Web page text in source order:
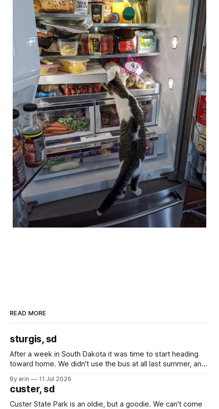
READ MORE
sturgis, sd
After a week in South Dakota it was time to start heading
toward home. We didn't use the bus at all last summer, and
we've all been talking about some more (maybe
By erin 11 Jul 2026
custer, sd
Custer State Park is an oldie, but a goodie. We can't come